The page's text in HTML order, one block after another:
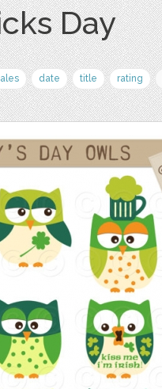
Day
date title rating